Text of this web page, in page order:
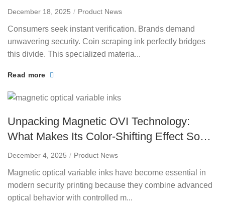
December 18, 2025 Product News
Consumers seek instant verification. Brands demand
unwavering security. Coin scraping ink perfectly bridges
this divide. This specialized materia...
Read more
Unpacking Magnetic OVI Technology:
What Makes Its Color-Shifting Effect So
Unique?
December 4, 2025 Product News
Magnetic optical variable inks have become essential in
modern security printing because they combine advanced
optical behavior with controlled m...